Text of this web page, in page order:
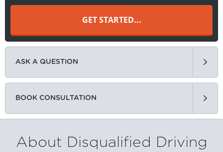
ASK A QUESTION
BOOK CONSULTATION
About Disqualified Driving